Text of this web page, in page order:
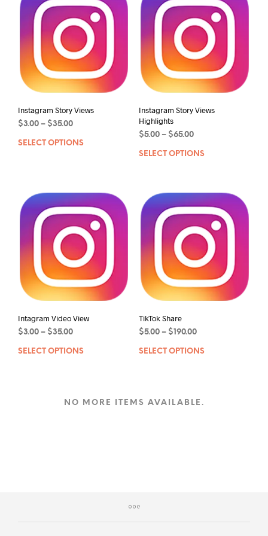
Instagram Story Views
$3.00 – $35.00
SELECT OPTIONS
Instagram Story Views
Highlights
$5.00– $65.00
SELECT OPTIONS
Intagram Video View
$3.00 – $35.00
SELECT OPTIONS
TikTok Share
$5.00– $ 190.00
SELECT OPTIONS
NO MORE ITEMS AVAILABLE.